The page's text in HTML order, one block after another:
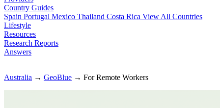
Country Guides
Spain Portugal Mexico Thailand Costa Rica View All Countries
Lifestyle
Resources
Research Reports
Answers
Australia → GeoBlue → For Remote Workers